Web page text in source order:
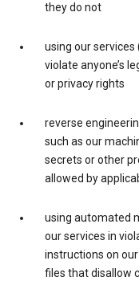
they do not
using our
violate anyone’s
or privacy rights
reverse
such as our
secrets or other
allowed by
using automated
our services in
instructions on
files that disallow